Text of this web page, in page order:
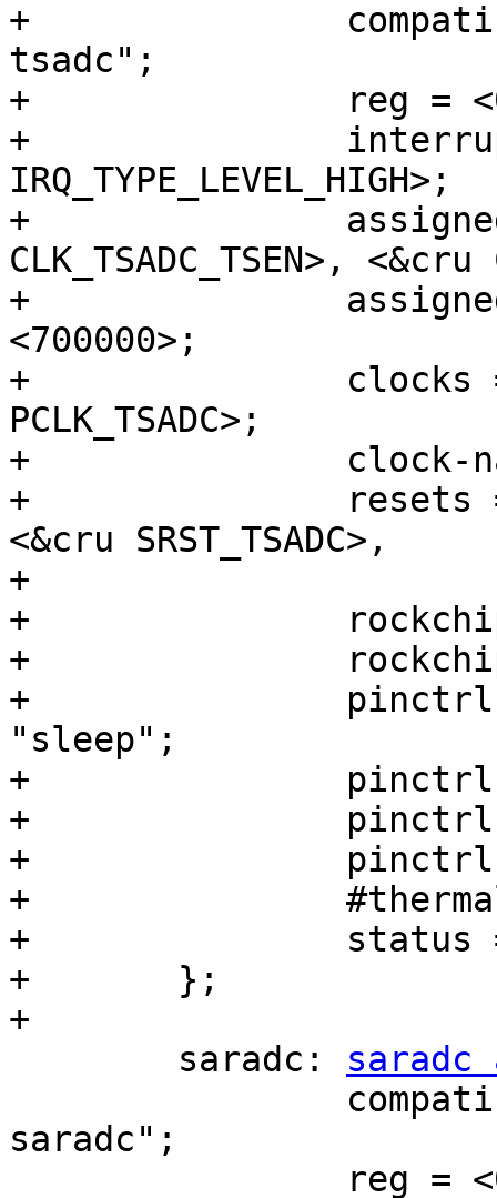
+		compatible = "rockchip,rk3568-
tsadc";
+		reg = <0x0 0xfe710000 0x0 0x100>;
+		interrupts = <GIC_SPI 115
IRQ_TYPE_LEVEL_HIGH>;
+		assigned-clocks = <&cru
CLK_TSADC_TSEN>, <&cru
+		assigned-clock-rates = <17000000>,
<700000>;
+		clocks = <&cru CLK_TSADC>, <&cru
PCLK_TSADC>;
+		clock-names = "tsadc", "apb_pclk";
+		resets = <&cru SRST_P_TSADC>,
<&cru SRST_TSADC>,
+			 <&cru SRST_TSADCPHY>;
+		rockchip,grf = <&grf>;
+		rockchip,hw-tshut-temp = <95000>;
+		pinctrl-names = "init", "default",
"sleep";
+		pinctrl-0 = <&tsadc_pin>;
+		pinctrl-1 = <&tsadc_shutorg>;
+		pinctrl-2 = <&tsadc_pin>;
+		#thermal-sensor-cells = <1>;
+		status = "disabled";
+	};
+
saradc: saradc
saradc";